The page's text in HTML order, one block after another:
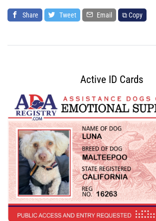
Share Tweet Email ⧉ Copy
Active ID Cards